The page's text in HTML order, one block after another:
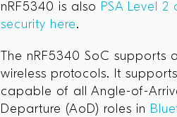
nRF5340 is also PSA Level 2
security here.
The nRF5340 SoC supports
wireless protocols. It
capable of all Angle-of-
Departure (AoD) roles in